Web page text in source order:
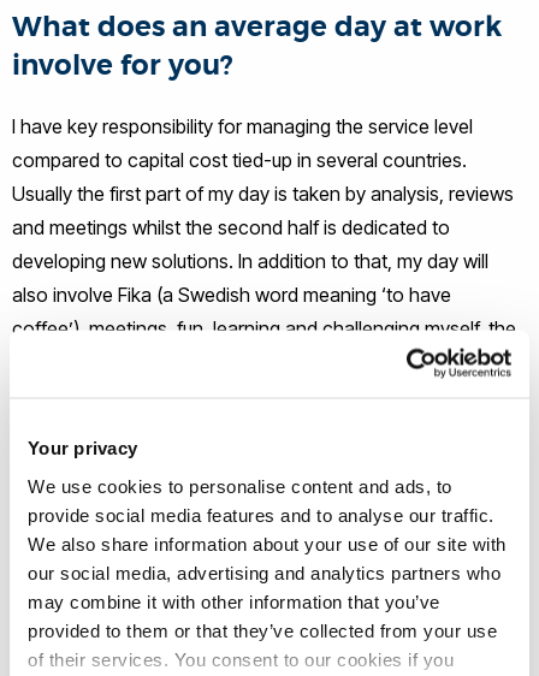
Your privacy
We use cookies to personalise content and ads, to
provide social media features and to analyse our traffic.
We also share information about your use of our site with
our social media, advertising and analytics partners who
may combine it with other information that you’ve
provided to them or that they’ve collected from your use
of their services. You consent to our cookies if you
What does an average day at work
involve for you?
I have key responsibility for managing the service level
compared to capital cost tied-up in several countries.
Usually the first part of my day is taken by analysis, reviews
and meetings whilst the second half is dedicated to
developing new solutions. In addition to that, my day will
also involve Fika (a Swedish word meaning ‘to have
coffee’), meetings, fun, learning and challenging myself, the
What’s been the highlight of your
career so far?
I enjoy building strong relationships with internal and external
stakeholders to continuously optimize the work flow
through the supply chain I have also had the privilege of
being the youngest member on the Advisory Committee for
Continuous Improvement